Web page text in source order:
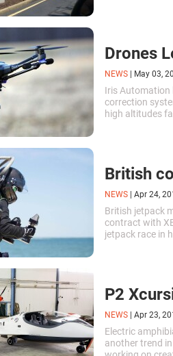
Drones
NEWS May 03,
Iris Automation
correction
high altitudes
British
NEWS Apr 24,
British jetpack
contract with
jetpack race in
P2
NEWS Apr 23,
Electric
another trend